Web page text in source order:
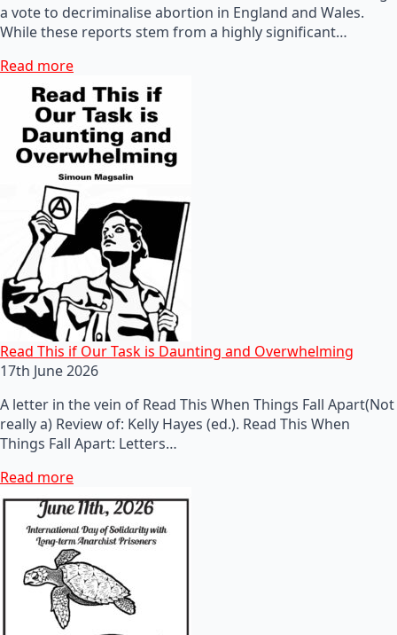
a vote to decriminalise abortion in England and Wales.
While these reports stem from a highly significant…
Read more
Read This if Our Task is Daunting and Overwhelming
17th June 2026
A letter in the vein of Read This When Things Fall Apart(Not
really a) Review of: Kelly Hayes (ed.). Read This When
Things Fall Apart: Letters…
Read more